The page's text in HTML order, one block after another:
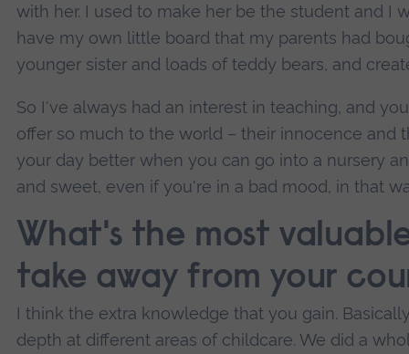
with her. I used to make her be the student and I
have my own little board that my parents had
younger sister and loads of teddy bears, and
So I've always had an interest in teaching, and
offer so much to the world – their innocence and
your day better when you can go into a nursery
and sweet, even if you're in a bad mood, in that
What's the most
take away from your
I think the extra knowledge that you gain.
depth at different areas of childcare. We did a